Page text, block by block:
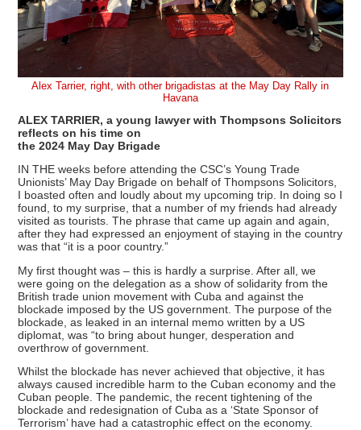
Alex Tarrier, right, with other brigadistas at the May Day Rally in
Havana
ALEX TARRIER, a young lawyer with Thompsons Solicitors
reflects on his time on
the 2024 May Day Brigade
IN THE weeks before attending the CSC’s Young Trade
Unionists’ May Day Brigade on behalf of Thompsons Solicitors,
I boasted often and loudly about my upcoming trip. In doing so I
found, to my surprise, that a number of my friends had already
visited as tourists. The phrase that came up again and again,
after they had expressed an enjoyment of staying in the country
was that “it is a poor country.”
My first thought was – this is hardly a surprise. After all, we
were going on the delegation as a show of solidarity from the
British trade union movement with Cuba and against the
blockade imposed by the US government. The purpose of the
blockade, as leaked in an internal memo written by a US
diplomat, was “to bring about hunger, desperation and
overthrow of government.
Whilst the blockade has never achieved that objective, it has
always caused incredible harm to the Cuban economy and the
Cuban people. The pandemic, the recent tightening of the
blockade and redesignation of Cuba as a ‘State Sponsor of
Terrorism’ have had a catastrophic effect on the economy.